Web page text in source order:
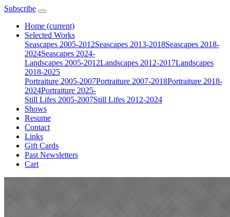
Subscribe
Home (current)
Selected Works
Seascapes 2005-2012Seascapes 2013-2018Seascapes 2018-
2024Seascapes 2024-
Landscapes 2005-2012Landscapes 2012-2017Landscapes
2018-2025
Portraiture 2005-2007Portraiture 2007-2018Portraiture 2018-
2024Portraiture 2025-
Still Lifes 2005-2007Still Lifes 2012-2024
Shows
Resume
Contact
Links
Gift Cards
Past Newsletters
Cart